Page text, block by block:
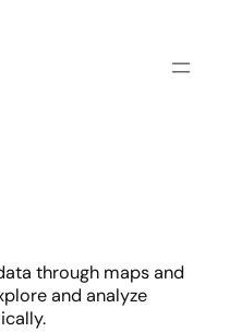
through maps and
and analyze